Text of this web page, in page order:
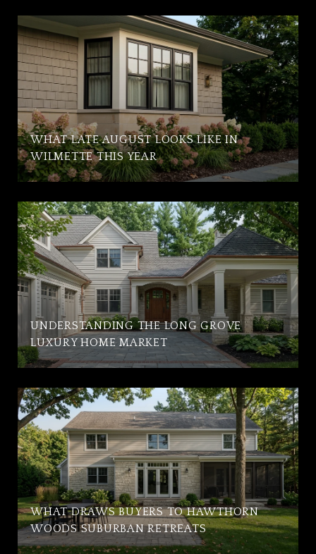
WHAT LATE AUGUST LOOKS LIKE IN
WILMETTE THIS YEAR
UNDERSTANDING THE LONG GROVE
LUXURY HOME MARKET
WHAT DRAWS BUYERS TO HAWTHORN
WOODS SUBURBAN RETREATS